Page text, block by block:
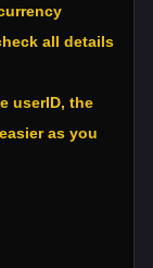
all details
userID, the
as you